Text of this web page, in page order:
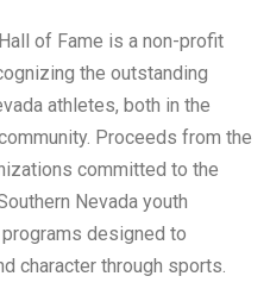
of Fame is a non-profit
the outstanding
athletes, both in the
Proceeds from the
committed to the
Nevada youth
designed to
character through sports.